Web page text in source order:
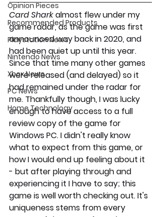
Opinion Pieces
Recommended Products
Playstation News
Nintendo News
Xbox News
PC News
Home Technology
Card Shark almost flew under my
game radar, as the game was first
announced way back in 2020, and
had been quiet up until this year.
Since that time many other games
were released (and delayed) so it
had remained under the radar for
me. Thankfully though, I was lucky
enough to have access to a full
review copy of the game for
Windows PC. I didn't really know
what to expect from this game, or
how I would end up feeling about it
- but after playing through and
experiencing it I have to say; this
game is well worth checking out. It's
uniqueness stems from every